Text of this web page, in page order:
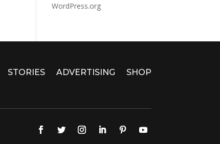
WordPress.org
STORIES ADVERTISING SHOP